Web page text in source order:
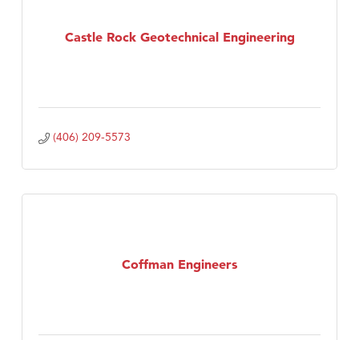
Castle Rock Geotechnical Engineering
(406) 209-5573
Coffman Engineers